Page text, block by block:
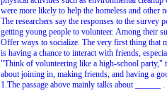
were more likely to help the homeless and other
The researchers say the responses to the
getting young people to volunteer. Among their
Offer ways to socialize. The very first thing that
is having a chance to interact with friends,
"Think of volunteering like a high-school party,"
about joining in, making friends, and having a
1.The passage above mainly talks about ______ .